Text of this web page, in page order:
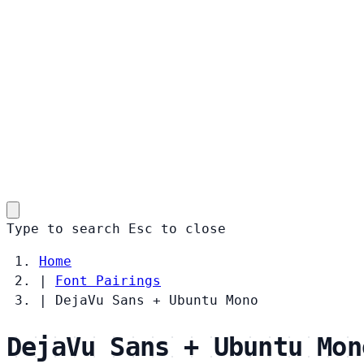
Type to search Esc to close
Home
|
Font Pairings
|
DejaVu Sans + Ubuntu Mono
DejaVu Sans + Ubuntu